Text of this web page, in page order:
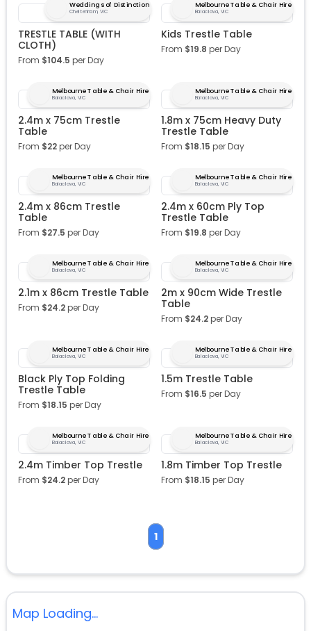
Weddings of Distinction
Cheltenham, VIC
TRESTLE TABLE (WITH
CLOTH)
From $104.5 per Day
Melbourne Table & Chair Hire
Balaclava, VIC
Kids Trestle Table
From $19.8 per Day
Melbourne Table & Chair Hire
Balaclava, VIC
2.4m x 75cm Trestle
Table
From $22per Day
Melbourne Table & Chair Hire
Balaclava, VIC
1.8m x 75cm Heavy Duty
Trestle Table
From $18.15 per Day
Melbourne Table & Chair Hire
Balaclava, VIC
2.4m x 86cm Trestle
Table
From $27.5 per Day
Melbourne Table & Chair Hire
Balaclava, VIC
2.4m x 60cm Ply Top
Trestle Table
From $19.8 per Day
Melbourne Table & Chair Hire
Balaclava, VIC
2.1m x 86cm Trestle Table
From $24.2per Day
Melbourne Table & Chair Hire
Balaclava, VIC
2m x 90cm Wide Trestle
Table
From $24.2per Day
Melbourne Table & Chair Hire
Balaclava, VIC
Black Ply Top Folding
Trestle Table
From $18.15 per Day
Melbourne Table & Chair Hire
Balaclava, VIC
1.5m Trestle Table
From $16.5 per Day
Melbourne Table & Chair Hire
Balaclava, VIC
2.4m Timber Top Trestle
From $24.2per Day
Melbourne Table & Chair Hire
Balaclava, VIC
1.8m Timber Top Trestle
From $18.15 per Day
1
Map Loading...